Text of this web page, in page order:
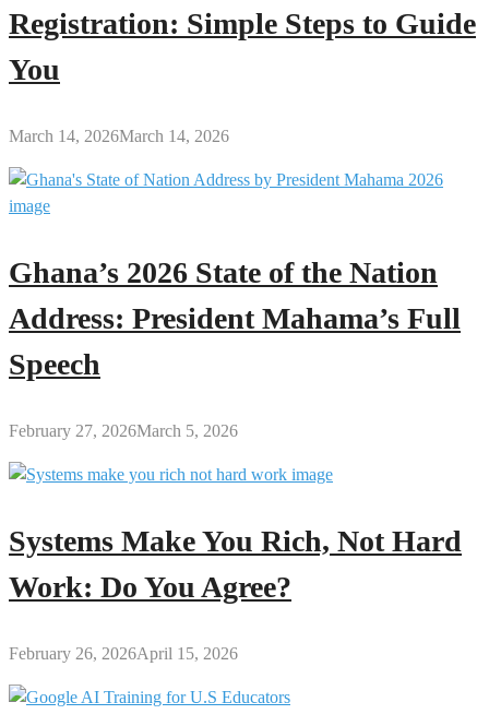
Registration: Simple Steps to Guide
You
March 14, 2026March 14, 2026
Ghana’s 2026 State of the Nation
Address: President Mahama’s Full
Speech
February 27, 2026March 5, 2026
Systems Make You Rich, Not Hard
Work: Do You Agree?
February 26, 2026April 15, 2026